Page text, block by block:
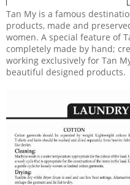
Tan My is a famous
products, made and
women. A special feature of
completely made by hand;
working exclusively for Tan
beautiful designed products.